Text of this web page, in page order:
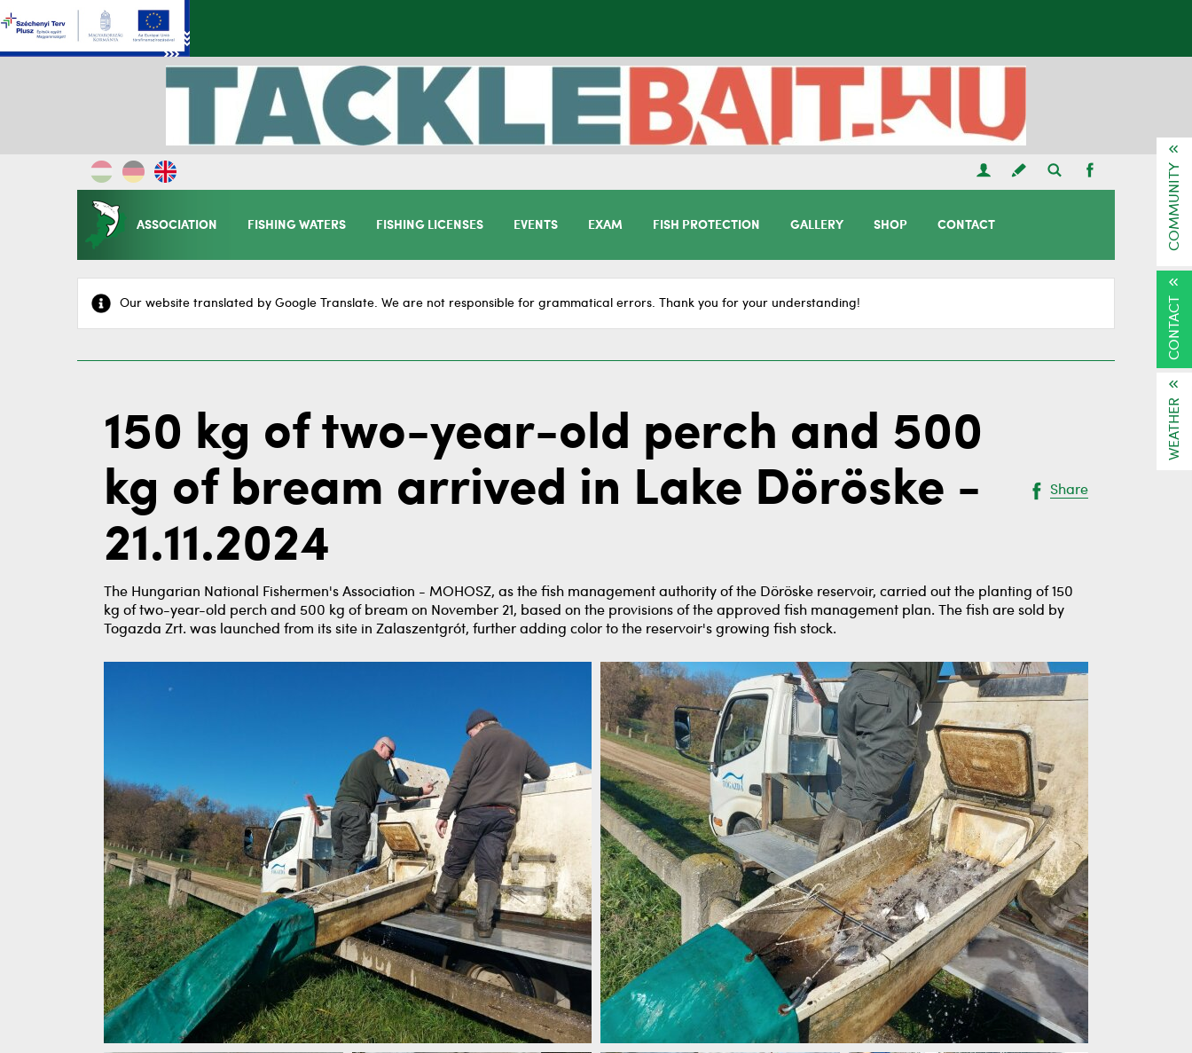
ASSOCIATION FISHING WATERS FISHING LICENSES EVENTS EXAM FISH PROTECTION GALLERY SHOP CONTACT
Our website translated by Google Translate. We are not responsible for grammatical errors. Thank you for your understanding!
150 kg of two-year-old perch and 500
kg of bream arrived in Lake Döröske -
21.11.2024
Share
The Hungarian National Fishermen's Association - MOHOSZ, as the fish management authority of the Döröske reservoir, carried out the planting of 150
kg of two-year-old perch and 500 kg of bream on November 21, based on the provisions of the approved fish management plan. The fish are sold by
Togazda Zrt. was launched from its site in Zalaszentgrót, further adding color to the reservoir's growing fish stock.
COMMUNITY
CONTACT
WEATHER